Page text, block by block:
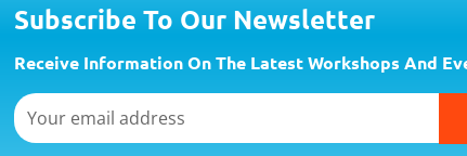
Subscribe To Our Newsletter
Receive Information On The Latest Workshops And
Email